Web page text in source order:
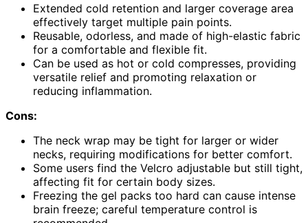
Extended cold retention and larger coverage area
effectively target multiple pain points.
Reusable, odorless, and made of high-elastic fabric
for a comfortable and flexible fit.
Can be used as hot or cold compresses, providing
versatile relief and promoting relaxation or
reducing inflammation.
Cons:
The neck wrap may be tight for larger or wider
necks, requiring modifications for better comfort.
Some users find the Velcro adjustable but still tight,
affecting fit for certain body sizes.
Freezing the gel packs too hard can cause intense
brain freeze; careful temperature control is